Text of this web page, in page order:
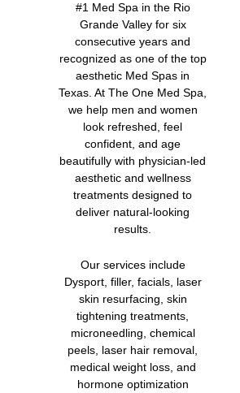
#1 Med Spa in the Rio
Grande Valley for six
consecutive years and
recognized as one of the top
aesthetic Med Spas in
Texas. At The One Med Spa,
we help men and women
look refreshed, feel
confident, and age
beautifully with physician-led
aesthetic and wellness
treatments designed to
deliver natural-looking
results.
Our services include
Dysport, filler, facials, laser
skin resurfacing, skin
tightening treatments,
microneedling, chemical
peels, laser hair removal,
medical weight loss, and
hormone optimization